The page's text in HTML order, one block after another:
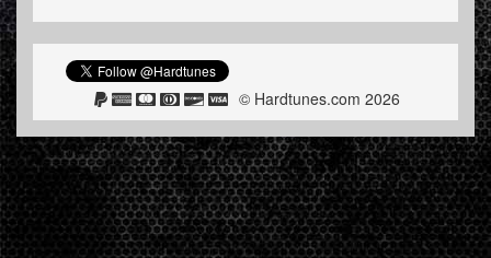
© Hardtunes.com 2026